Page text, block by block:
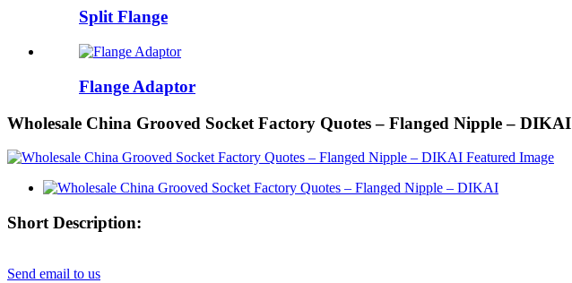
Split Flange
Flange Adaptor
Wholesale China Grooved Socket Factory Quotes – Flanged Nipple – DIKAI
Short Description:
Send email to us